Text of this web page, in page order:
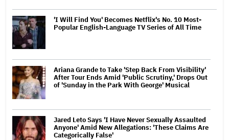
'I Will Find You' Becomes Netflix's No. 10 Most-
Popular English-Language TV Series of All Time
Ariana Grande to Take 'Step Back From Visibility'
After Tour Ends Amid 'Public Scrutiny,' Drops Out
of 'Sunday in the Park With George' Musical
Jared Leto Says 'I Have Never Sexually Assaulted
Anyone' Amid New Allegations: 'These Claims Are
Categorically False'